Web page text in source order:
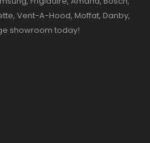
Vent-A-Hood, Moffat, Danby,
showroom today!